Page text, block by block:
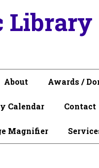
Library
About Awards /
Calendar Contact
Magnifier